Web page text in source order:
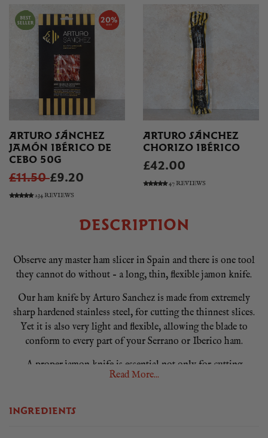
ARTURO SÁNCHEZ
JAMÓN IBÉRICO DE
CEBO 50G
£11.50£9.20
234 REVIEWS
ARTURO SÁNCHEZ
CHORIZO IBÉRICO
£42.00
47 REVIEWS
DESCRIPTION
Observe any master ham slicer in Spain and there is one tool
they cannot do without – a long, thin, flexible jamon knife.
Our ham knife by Arturo Sanchez is made from extremely
sharp hardened stainless steel, for cutting the thinnest slices.
Yet it is also very light and flexible, allowing the blade to
conform to every part of your Serrano or Iberico ham.
A proper jamon knife is essential not only for cutting
perfectly thin slices, but also because it allows you to cut
enjoy. And because of its quality, it is easy to sharpen and
Read More...
INGREDIENTS